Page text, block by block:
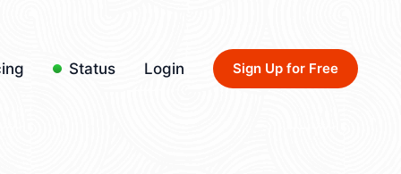
Status Login Sign Up for Free